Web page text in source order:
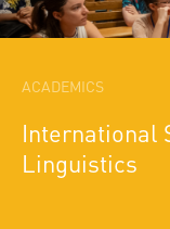
ACADEMICS
International
Linguistics